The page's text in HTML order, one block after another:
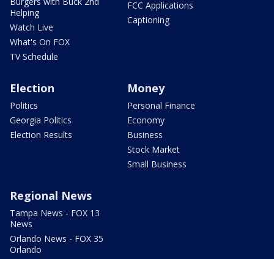
Helping
Watch Live
What's On FOX
TV Schedule
FCC Applications
Captioning
Election
Politics
Georgia Politics
Election Results
Money
Personal Finance
Economy
Business
Stock Market
Small Business
Regional News
Tampa News - FOX 13
News
Orlando News - FOX 35
Orlando